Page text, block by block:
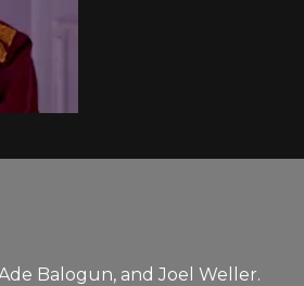
Balogun, and Joel Weller.